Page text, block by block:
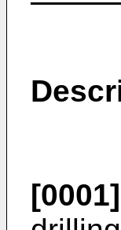
[0001]